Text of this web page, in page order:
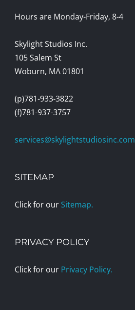
Hours are Monday-Friday, 8-4
Skylight Studios Inc.
105 Salem St
Woburn, MA 01801
(p)781-933-3822
(f)781-937-3757
services@skylightstudiosinc.com
SITEMAP
Click for our Sitemap.
PRIVACY POLICY
Click for our Privacy Policy.